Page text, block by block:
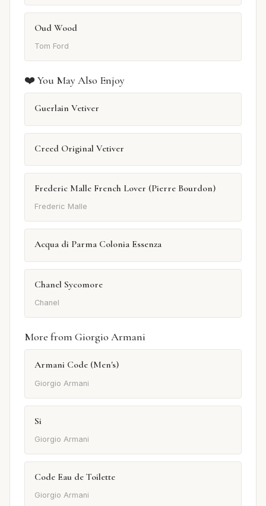
Oud Wood
Tom Ford
❤️ You May Also Enjoy
Guerlain Vetiver
Creed Original Vetiver
Frederic Malle French Lover (Pierre Bourdon)
Frederic Malle
Acqua di Parma Colonia Essenza
Chanel Sycomore
Chanel
More from Giorgio Armani
Armani Code (Men's)
Giorgio Armani
Si
Giorgio Armani
Code Eau de Toilette
Giorgio Armani